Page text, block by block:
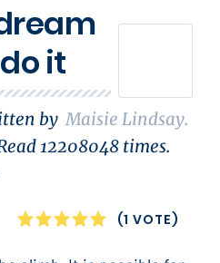
it
by Maisie Lindsay.
12208048 times.
1
2
3
4
5
(1 VOTE)